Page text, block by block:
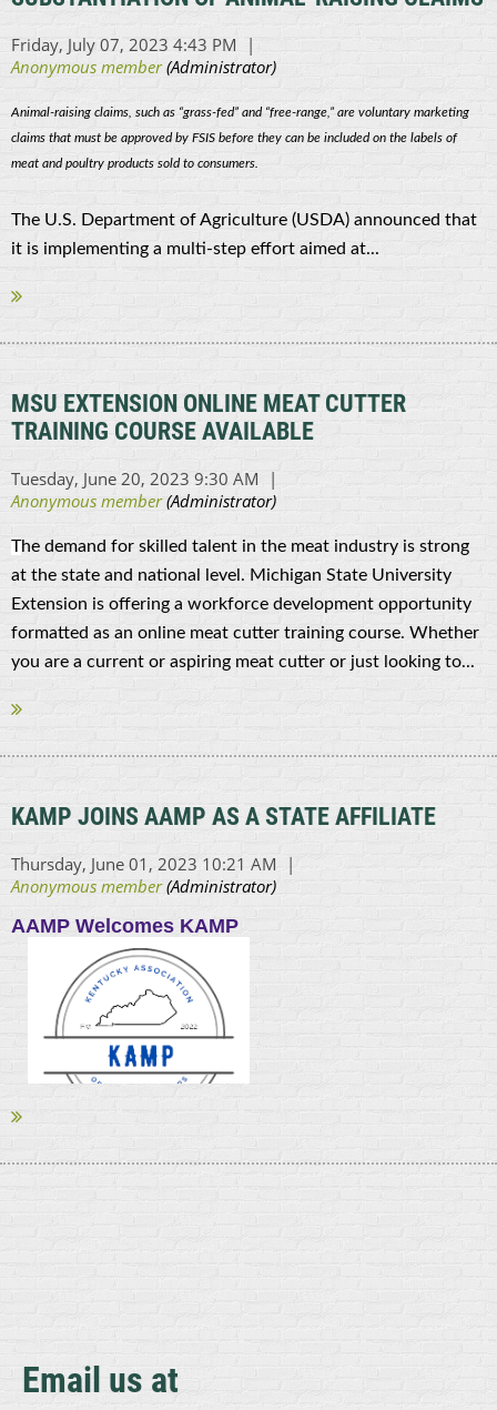
Animal-raising claims, such as “grass-fed” and “free-range,” are voluntary marketing
claims that must be approved by FSIS before they can be included on the labels of
meat and poultry products sold to consumers.
The U.S. Department of Agriculture (USDA) announced that
it is implementing a multi-step effort aimed at...
MSU EXTENSION ONLINE MEAT CUTTER
TRAINING COURSE AVAILABLE
The demand for skilled talent in the meat industry is strong
at the state and national level. Michigan State University
Extension is offering a workforce development opportunity
formatted as an online meat cutter training course. Whether
you are a current or aspiring meat cutter or just looking to...
KAMP JOINS AAMP AS A STATE AFFILIATE
AAMP Welcomes KAMP
America’s largest meat trade association, welcomes the
Email us at